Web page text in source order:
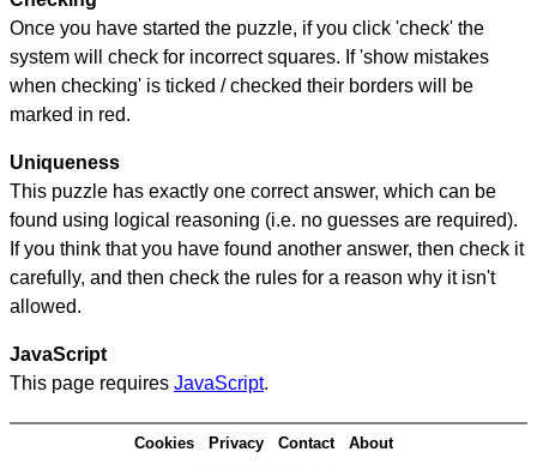
Once you have started the puzzle, if you click 'check' the
system will check for incorrect squares. If 'show mistakes
when checking' is ticked / checked their borders will be
marked in red.
Uniqueness
This puzzle has exactly one correct answer, which can be
found using logical reasoning (i.e. no guesses are required).
If you think that you have found another answer, then check it
carefully, and then check the rules for a reason why it isn't
allowed.
JavaScript
This page requires JavaScript.
Cookies Privacy Contact About